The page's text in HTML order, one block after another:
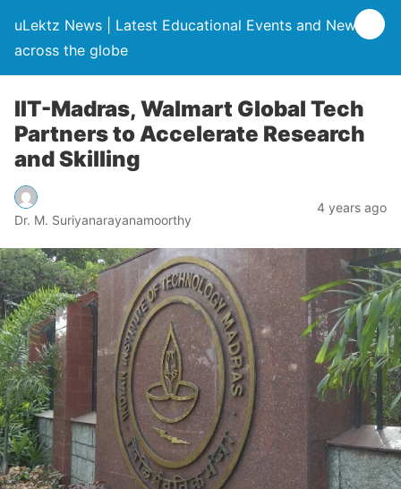
uLektz News | Latest Educational Events and News
across the globe
IIT-Madras, Walmart Global Tech
Partners to Accelerate Research
and Skilling
Dr. M. Suriyanarayanamoorthy
4 years ago